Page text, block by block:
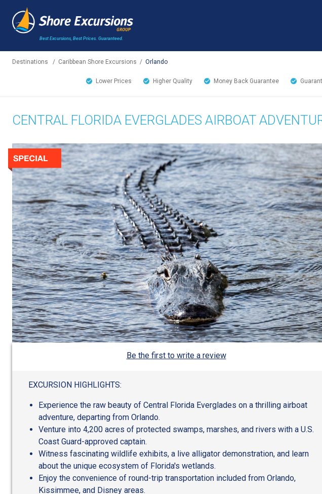
Best Excursions, Best Prices. Guaranteed.
Destinations / Caribbean Shore Excursions / Orlando
Lower Prices Higher Quality Money Back Guarantee
CENTRAL FLORIDA EVERGLADES AIRBOAT
Be the first to write a review
EXCURSION HIGHLIGHTS:
Experience the raw beauty of Central Florida Everglades on a thrilling airboat
adventure, departing from Orlando.
Venture into 4,200 acres of protected swamps, marshes, and rivers with a U.S.
Coast Guard-approved captain.
Witness fascinating wildlife exhibits, a live alligator demonstration, and learn
about the unique ecosystem of Florida's wetlands.
Enjoy the convenience of round-trip transportation included from Orlando,
Kissimmee, and Disney areas.